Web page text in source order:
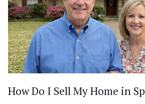
How Do I Sell My Home in